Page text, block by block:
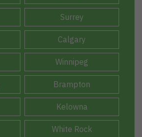
Surrey
Calgary
Winnipeg
Brampton
Kelowna
White Rock